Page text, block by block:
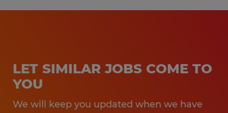
LET SIMILAR JOBS COME TO
YOU
We will keep you updated when we have